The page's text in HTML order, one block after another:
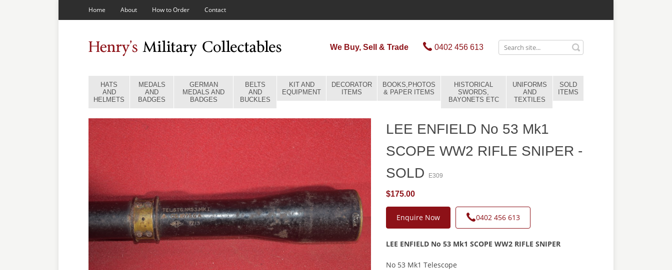
Home About How to Order Contact
We Buy, Sell & Trade 0402 456 613
HATS
AND
HELMETS
MEDALS
AND
BADGES
GERMAN
MEDALS AND
BADGES
BELTS
AND
BUCKLES
KIT AND
EQUIPMENT
DECORATOR
ITEMS
BOOKS,PHOTOS
& PAPER ITEMS
HISTORICAL
SWORDS,
BAYONETS ETC
UNIFORMS
AND
TEXTILES
SOLD
ITEMS
LEE ENFIELD No 53 Mk1
SCOPE WW2 RIFLE SNIPER -
SOLD
E309
$175.00
Enquire Now 0402 456 613
LEE ENFIELD No 53 Mk1 SCOPE WW2 RIFLE SNIPER
No 53 Mk1 Telescope